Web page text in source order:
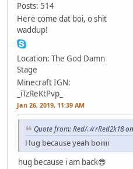
Posts: 514
Here come dat boi, o shit
waddup!
Location: The God Damn
Stage
Minecraft IGN:
_iTzReKtPvp_
Jan 26, 2019, 11:39 AM
Quote from: Red/ℳrRed2k18 on
Hug because yeah boiiiii
hug because i am back😎